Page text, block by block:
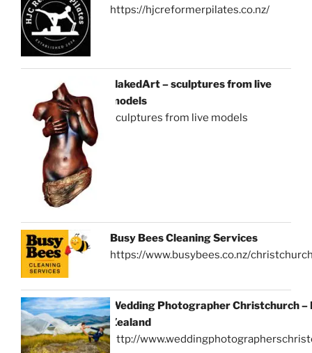
https://hjcreformerpilates.co.nz/
NakedArt – sculptures from live
models
sculptures from live models
Busy Bees Cleaning Services
https://www.busybees.co.nz/
Wedding Photographer Christchurch –
Zealand
http://